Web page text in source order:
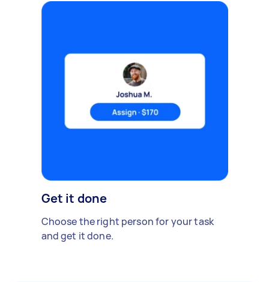
Get it done
Choose the right person for your task
and get it done.